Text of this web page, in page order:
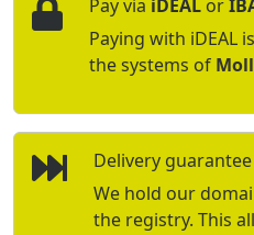
Pay via iDEAL or
Paying with iDEAL
the systems of
Delivery guarantee
We hold our
the registry. This